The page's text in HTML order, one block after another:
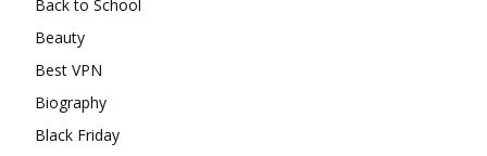
Back to School
Beauty
Best VPN
Biography
Black Friday